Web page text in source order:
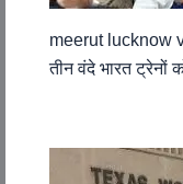
meerut lucknow
तीन वंदे भारत ट्रेनों